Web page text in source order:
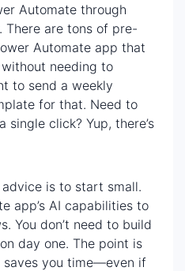
Automate through
are tons of pre-
Automate app that
needing to
to send a weekly
for that. Need to
click? Yup, there’s
is to start small.
app’s AI capabilities to
You don’t need to build
day one. The point is
you time—even if